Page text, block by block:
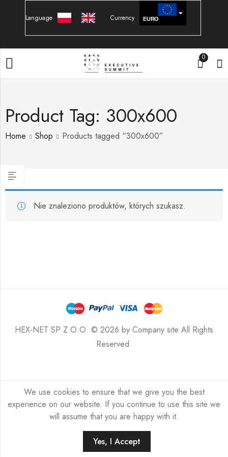
Language Currency EURO
0
Product Tag: 300x600
Home Shop Products tagged “300x600”
Nie znaleziono produktów, których szukasz.
HEX-NET SP Z O.O. © 2026 by Company site All Rights
Reserved.
We use cookies to ensure that we give you the best
experience on our website. If you continue to use this site we
will assume that you are happy with it.
Yes, I Accept